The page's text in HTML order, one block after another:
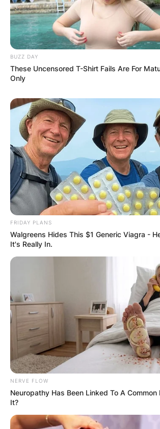
BUZZ DAY
These Uncensored T-Shirt Fails Are For
Only
FRIDAY PLANS
Walgreens Hides This $1 Generic Viagra -
It's Really In.
NERVE FLOW
Neuropathy Has Been Linked To A Common
It?